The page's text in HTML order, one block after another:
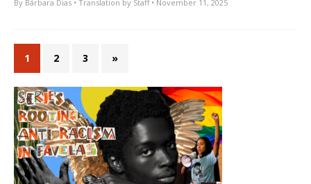
By Bárbara Dias • Translation by Staff• November 11, 2025
1 2 3 »